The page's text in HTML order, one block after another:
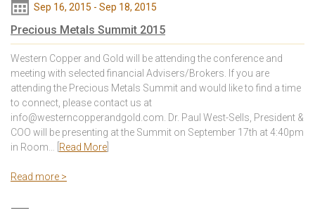
Sep 16, 2015 - Sep 18, 2015
Precious Metals Summit 2015
Western Copper and Gold will be attending the conference and
meeting with selected financial Advisers/Brokers. If you are
attending the Precious Metals Summit and would like to find a time
to connect, please contact us at
info@westerncopperandgold.com. Dr. Paul West-Sells, President &
COO will be presenting at the Summit on September 17th at 4:40pm
in Room… [ Read More
Read more >